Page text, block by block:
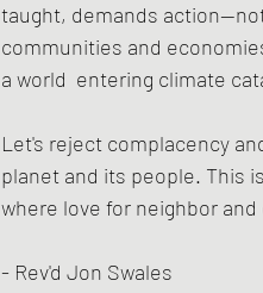
taught, demands
communities and
a world  entering climate
Let's reject complacency
planet and its people. This
where love for neighbor
- Rev'd Jon Swales